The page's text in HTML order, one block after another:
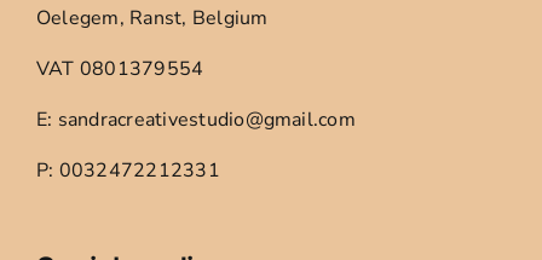
Oelegem, Ranst, Belgium
VAT 0801379554
E: sandracreativestudio@gmail.com
P: 0032472212331